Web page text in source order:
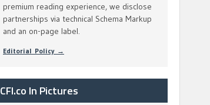
premium reading experience, we disclose
partnerships via technical Schema Markup
and an on-page label.
Editorial Policy →
CFI.co In Pictures